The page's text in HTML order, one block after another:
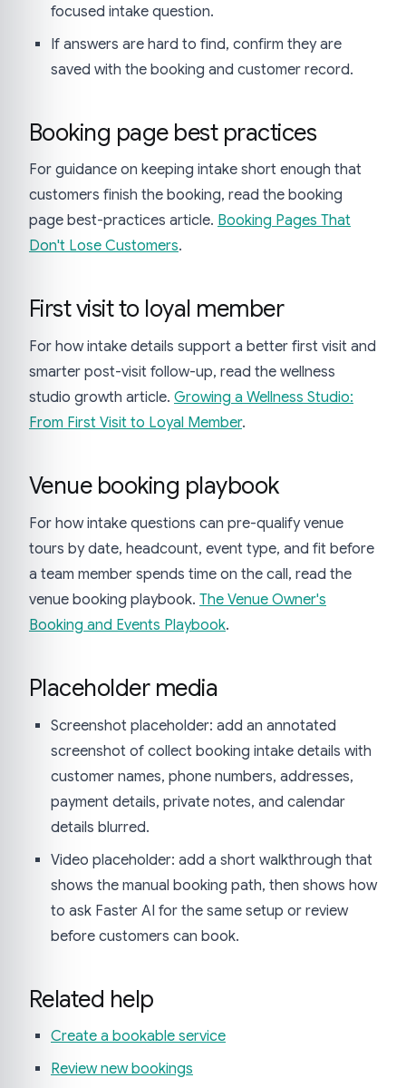
focused intake question.
If answers are hard to find, confirm they are
saved with the booking and customer record.
Booking page best practices
For guidance on keeping intake short enough that
customers finish the booking, read the booking
page best-practices article. Booking Pages That
Don't Lose Customers.
First visit to loyal member
For how intake details support a better first visit and
smarter post-visit follow-up, read the wellness
studio growth article. Growing a Wellness Studio:
From First Visit to Loyal Member.
Venue booking playbook
For how intake questions can pre-qualify venue
tours by date, headcount, event type, and fit before
a team member spends time on the call, read the
venue booking playbook. The Venue Owner's
Booking and Events Playbook.
Placeholder media
Screenshot placeholder: add an annotated
screenshot of collect booking intake details with
customer names, phone numbers, addresses,
payment details, private notes, and calendar
details blurred.
Video placeholder: add a short walkthrough that
shows the manual booking path, then shows how
to ask Faster AI for the same setup or review
before customers can book.
Related help
Create a bookable service
Review new bookings